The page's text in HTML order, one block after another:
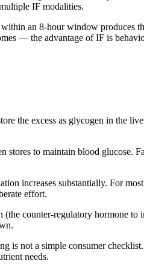
IF modalities.
an 8-hour window produces
— the advantage of IF is
the excess as glycogen in the
to maintain blood glucose.
increases substantially. For
effort.
counter-regulatory hormone to
is not a simple consumer
needs.